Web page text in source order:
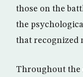
those on the
the
that recognized
Throughout the